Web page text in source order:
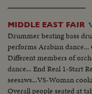
MIDDLE EAST FAIR
Drummer beating bass
performs Arabian
Different members of
dance... End Real 1-Start
seesaws...VS-Woman
Overall people seated at